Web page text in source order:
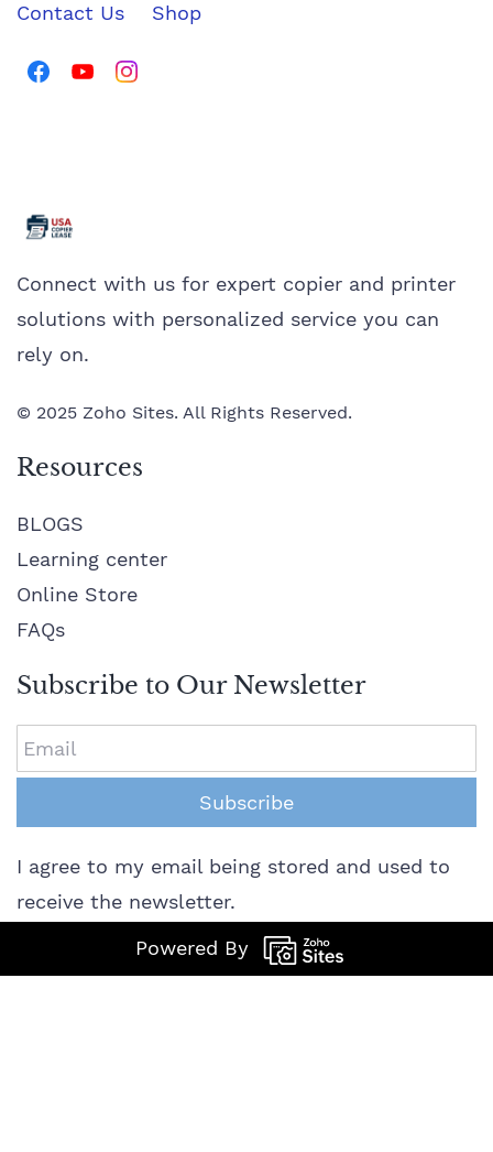
Contact Us
Shop
Connect with us for expert copier and printer
solutions with personalized service you can
rely on.
© 2025 Zoho Sites. All Rights Reserved.
Resources
BLOGS
Learning center
Online Store
FAQs
Subscribe to Our Newsletter
Email
Subscribe
I agree to my email being stored and used to
receive the newsletter.
Powered By